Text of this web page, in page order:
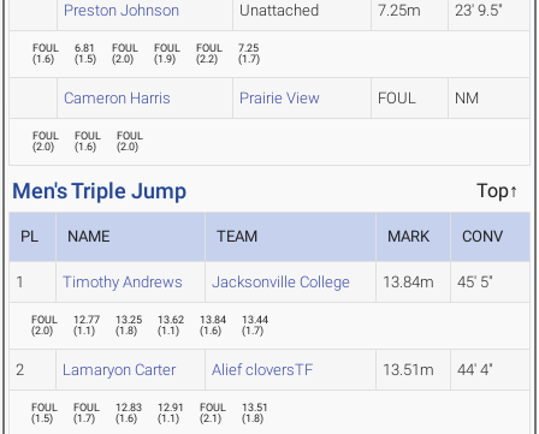
Preston Johnson Unattached 7.25m 23' 9.5"
FOUL
(1.6)
6.81
(1.5)
FOUL
(2.0)
FOUL
(1.9)
FOUL
(2.2)
7.25
(1.7)
Cameron Harris Prairie View FOUL NM
FOUL
(2.0)
FOUL
(1.6)
FOUL
(2.0)
Men's Triple Jump Top↑
PL NAME TEAM MARK CONV
1 Timothy Andrews Jacksonville College 13.84m 45' 5"
FOUL
(2.0)
12.77
(1.1)
13.25
(1.8)
13.62
(1.1)
13.84
(1.6)
13.44
(1.7)
2 Lamaryon Carter Alief cloversTF 13.51m 44' 4"
FOUL
(1.5)
FOUL
(1.7)
12.83
(1.6)
12.91
(1.1)
FOUL
(2.1)
13.51
(1.8)